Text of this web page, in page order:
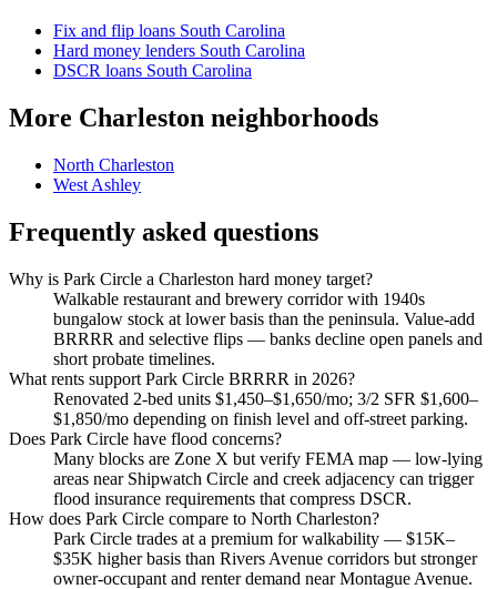
Fix and flip loans South Carolina
Hard money lenders South Carolina
DSCR loans South Carolina
More Charleston neighborhoods
North Charleston
West Ashley
Frequently asked questions
Why is Park Circle a Charleston hard money target?
Walkable restaurant and brewery corridor with 1940s
bungalow stock at lower basis than the peninsula. Value-add
BRRRR and selective flips — banks decline open panels and
short probate timelines.
What rents support Park Circle BRRRR in 2026?
Renovated 2-bed units $1,450–$1,650/mo; 3/2 SFR $1,600–
$1,850/mo depending on finish level and off-street parking.
Does Park Circle have flood concerns?
Many blocks are Zone X but verify FEMA map — low-lying
areas near Shipwatch Circle and creek adjacency can trigger
flood insurance requirements that compress DSCR.
How does Park Circle compare to North Charleston?
Park Circle trades at a premium for walkability — $15K–
$35K higher basis than Rivers Avenue corridors but stronger
owner-occupant and renter demand near Montague Avenue.